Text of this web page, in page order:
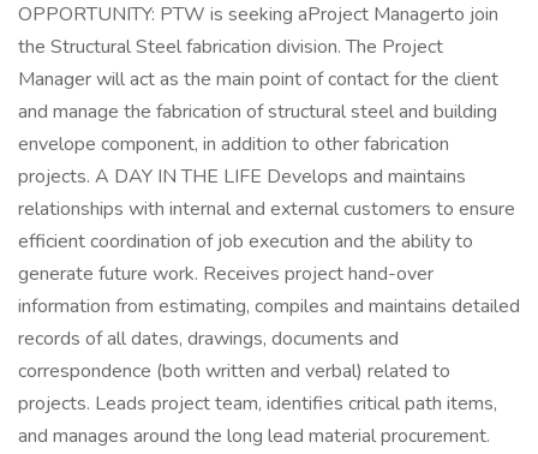
OPPORTUNITY: PTW is seeking aProject Managerto join
the Structural Steel fabrication division. The Project
Manager will act as the main point of contact for the client
and manage the fabrication of structural steel and building
envelope component, in addition to other fabrication
projects. A DAY IN THE LIFE Develops and maintains
relationships with internal and external customers to ensure
efficient coordination of job execution and the ability to
generate future work. Receives project hand-over
information from estimating, compiles and maintains detailed
records of all dates, drawings, documents and
correspondence (both written and verbal) related to
projects. Leads project team, identifies critical path items,
and manages around the long lead material procurement.